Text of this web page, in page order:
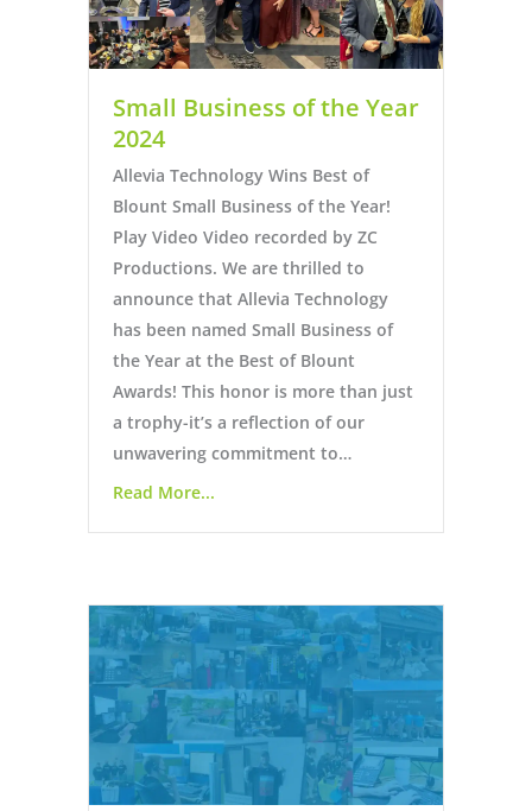
Small Business of the Year
2024
Allevia Technology Wins Best of
Blount Small Business of the Year!
Play Video Video recorded by ZC
Productions. We are thrilled to
announce that Allevia Technology
has been named Small Business of
the Year at the Best of Blount
Awards! This honor is more than just
a trophy-it’s a reflection of our
unwavering commitment to…
Read More...